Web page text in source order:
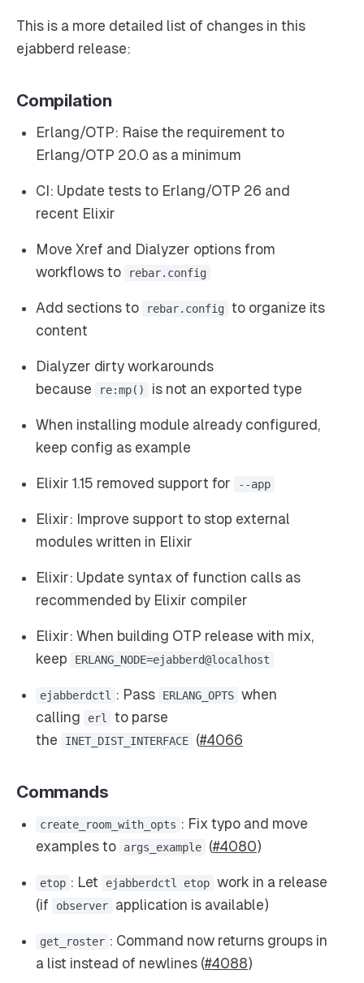
This is a more detailed list of changes in this
ejabberd release:
Compilation
Erlang/OTP: Raise the requirement to
Erlang/OTP 20.0 as a minimum
CI: Update tests to Erlang/OTP 26 and
recent Elixir
Move Xref and Dialyzer options from
workflows to
rebar.config
Add sections to rebar.config to organize its
content
Dialyzer dirty workarounds
because
re:mp() is not an exported type
When installing module already configured,
keep config as example
Elixir 1.15 removed support for --app
Elixir: Improve support to stop external
modules written in Elixir
Elixir: Update syntax of function calls as
recommended by Elixir compiler
Elixir: When building OTP release with mix,
keep
ERLANG_NODE=ejabberd@localhost
ejabberdctl : Pass ERLANG_OPTS when
calling
erl
to parse
the
INET_DIST_INTERFACE (#4066
Commands
create_room_with_opts : Fix typo and move
examples to
args_example (#4080)
etop : Let ejabberdctl etop work in a release
(if
observer application is available)
get_roster : Command now returns groups in
a list instead of newlines (#4088)